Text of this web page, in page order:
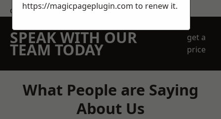
contact us
SPEAK WITH OUR
TEAM TODAY
get a
price
What People are Saying
About Us
https://magicpageplugin.com to renew it.